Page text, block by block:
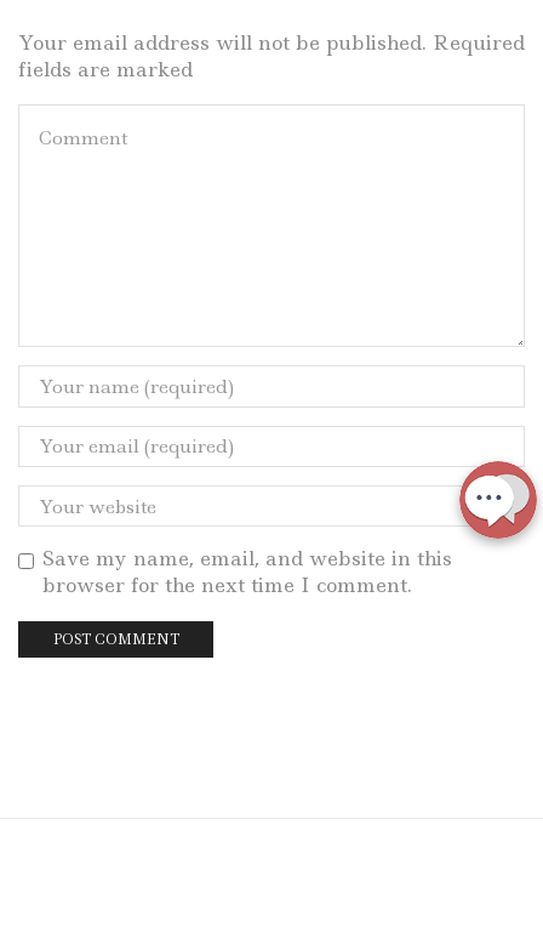
Your email address will not be published. Required
fields are marked
Save my name, email, and website in this
browser for the next time I comment.